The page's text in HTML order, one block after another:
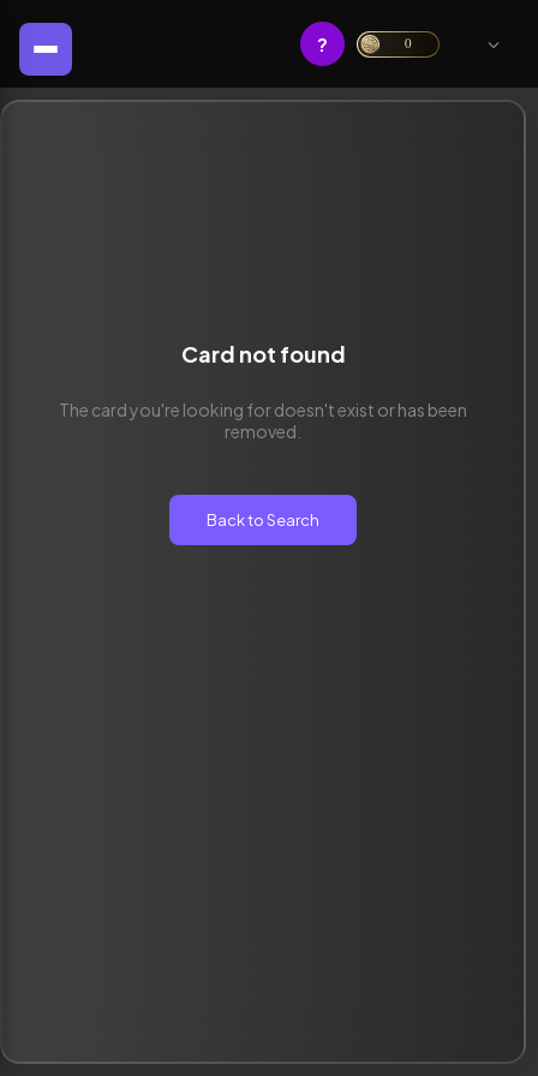
? 0
Card not found
The card you're looking for doesn't exist or has been
removed.
Back to Search